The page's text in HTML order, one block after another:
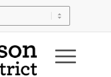
Directions /
Riverside Park